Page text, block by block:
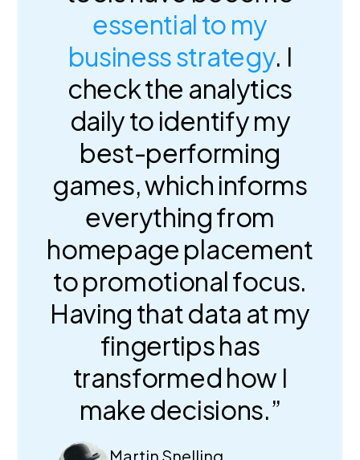
essential to my
business strategy. I
check the analytics
daily to identify my
best-performing
games, which informs
everything from
homepage placement
to promotional focus.
Having that data at my
fingertips has
transformed how I
make decisions.”
Martin Snelling